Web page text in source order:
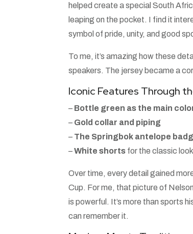
helped create a special South
leaping on the pocket. I find it
symbol of pride, unity, and good
To me, it’s amazing how these
speakers. The jersey became a
Iconic Features Through
– Bottle green as the main
– Gold collar and piping
– The Springbok antelope
–White shorts for the classic look
Over time, every detail gained
Cup. For me, that picture of
is powerful. It’s more than sports
can remember it.